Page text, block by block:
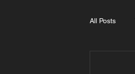
All Posts